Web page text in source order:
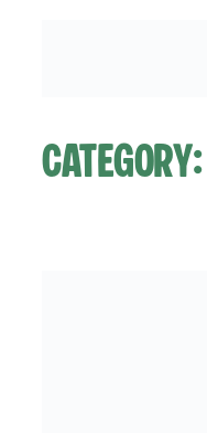
Category: